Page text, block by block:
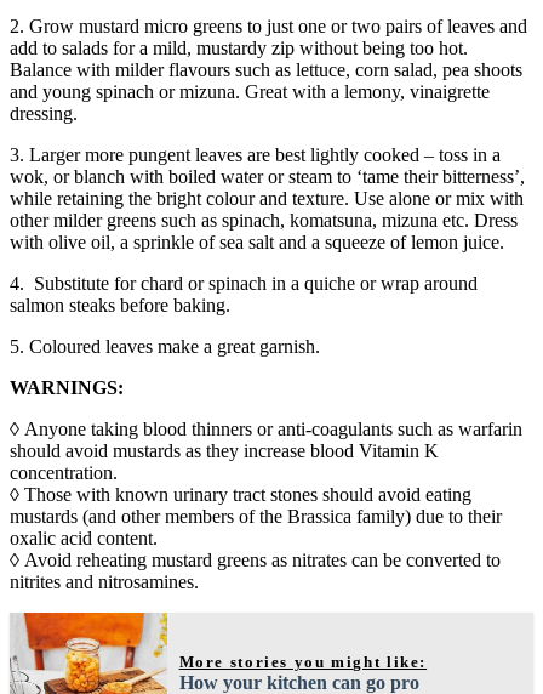
2. Grow mustard micro greens to just one or two pairs of leaves and
add to salads for a mild, mustardy zip without being too hot.
Balance with milder flavours such as lettuce, corn salad, pea shoots
and young spinach or mizuna. Great with a lemony, vinaigrette
dressing.
3. Larger more pungent leaves are best lightly cooked – toss in a
wok, or blanch with boiled water or steam to ‘tame their bitterness’,
while retaining the bright colour and texture. Use alone or mix with
other milder greens such as spinach, komatsuna, mizuna etc. Dress
with olive oil, a sprinkle of sea salt and a squeeze of lemon juice.
4. Substitute for chard or spinach in a quiche or wrap around
salmon steaks before baking.
5. Coloured leaves make a great garnish.
WARNINGS:
◊ Anyone taking blood thinners or anti-coagulants such as warfarin
should avoid mustards as they increase blood Vitamin K
concentration.
◊ Those with known urinary tract stones should avoid eating
mustards (and other members of the Brassica family) due to their
oxalic acid content.
◊ Avoid reheating mustard greens as nitrates can be converted to
nitrites and nitrosamines.
More stories you might like:
How your kitchen can go pro